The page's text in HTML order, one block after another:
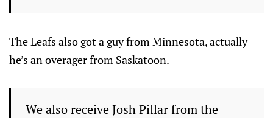
The Leafs also got a guy from Minnesota, actually
he’s an overager from Saskatoon.
We also receive Josh Pillar from the